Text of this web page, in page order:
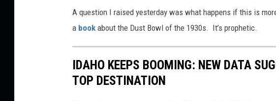
A question I raised yesterday was what happens if this is
a book about the Dust Bowl of the 1930s. It’s prophetic.
IDAHO KEEPS BOOMING: NEW DATA
TOP DESTINATION